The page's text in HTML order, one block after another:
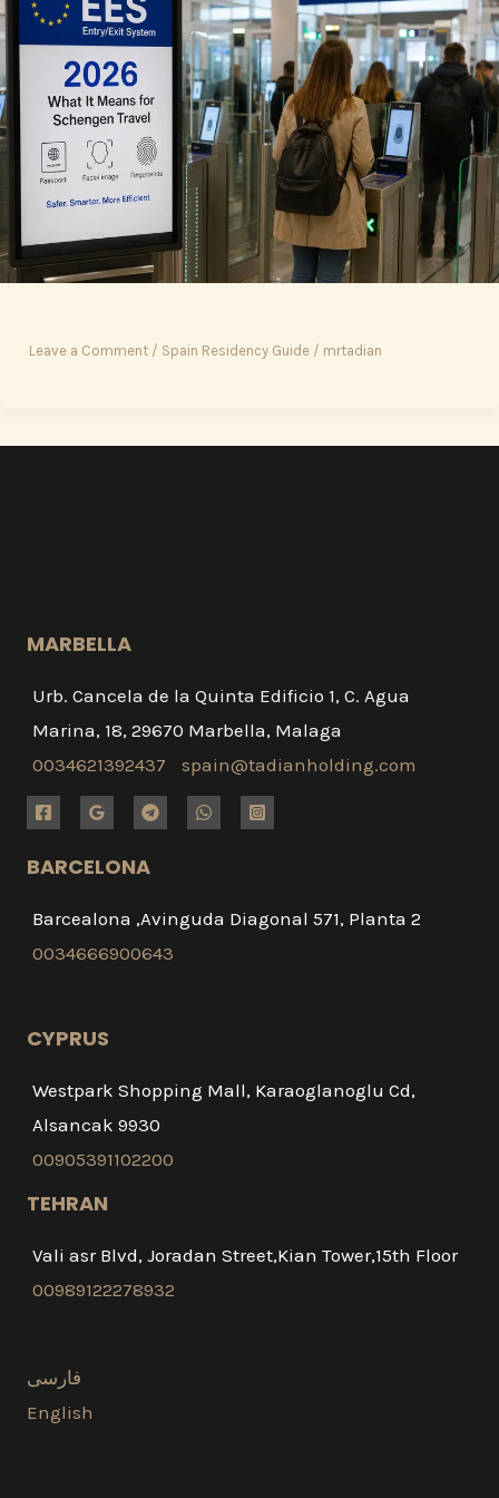
Leave a Comment / Spain Residency Guide / mrtadian
MARBELLA
Urb. Cancela de la Quinta Edificio 1, C. Agua
Marina, 18, 29670 Marbella, Malaga
0034621392437
spain@tadianholding.com
BARCELONA
Barcealona ,Avinguda Diagonal 571, Planta 2
0034666900643
CYPRUS
Westpark Shopping Mall, Karaoglanoglu Cd,
Alsancak 9930
00905391102200
TEHRAN
Vali asr Blvd, Joradan Street,Kian Tower,15th Floor
00989122278932
فارسی
English